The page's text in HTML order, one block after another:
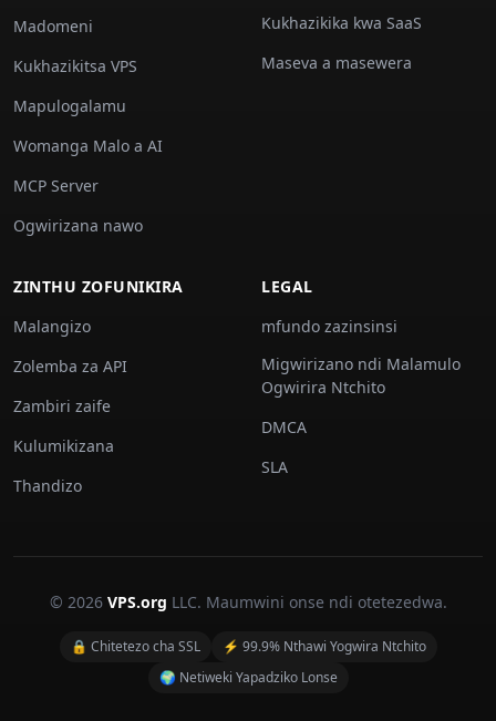
Madomeni
Kukhazikitsa VPS
Mapulogalamu
Womanga Malo a AI
MCP Server
Ogwirizana nawo
Kukhazikika kwa SaaS
Maseva a masewera
ZINTHU ZOFUNIKIRA
Malangizo
Zolemba za API
Zambiri zaife
Kulumikizana
Thandizo
LEGAL
mfundo zazinsinsi
Migwirizano ndi Malamulo
Ogwirira Ntchito
DMCA
SLA
© 2026 VPS.org LLC. Maumwini onse ndi otetezedwa.
🔒 Chitetezo cha SSL
⚡ 99.9% Nthawi Yogwira Ntchito
🌍 Netiweki Yapadziko Lonse